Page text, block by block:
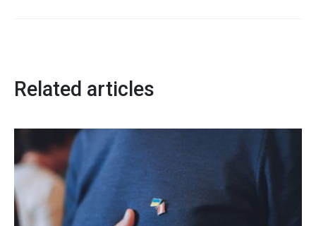
Related articles